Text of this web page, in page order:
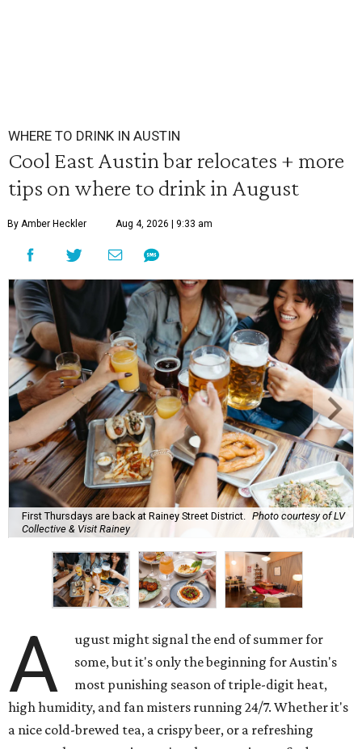
WHERE TO DRINK IN AUSTIN
Cool East Austin bar relocates + more
tips on where to drink in August
By Amber Heckler Aug 4, 2026 | 9:33 am
First Thursdays are back at Rainey Street District.
Photo courtesy of LV
Collective & Visit Rainey
A
ugust might signal the end of summer for
some, but it's only the beginning for Austin's
most punishing season of triple-digit heat,
high humidity, and fan misters running 24/7. Whether it's
a nice cold-brewed tea, a crispy beer, or a refreshing